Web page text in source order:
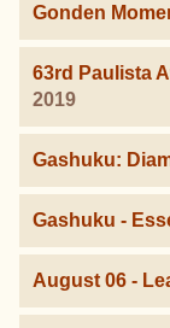
Gonden
63rd Paulista
2019
Gashuku:
Gashuku -
August 06 -